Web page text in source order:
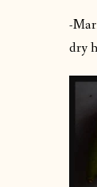
-
dry